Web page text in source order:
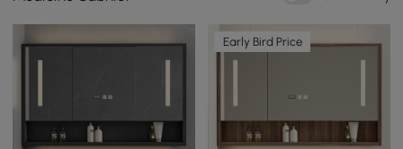
Early Bird Price